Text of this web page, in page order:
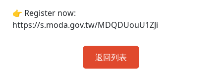
👉 Register now:
https://s.moda.gov.tw/MDQDUouU1ZJi
返回列表